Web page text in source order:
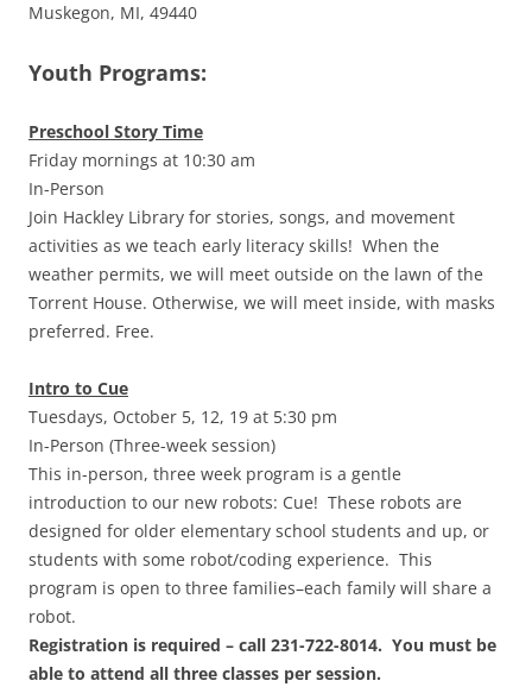
Muskegon, MI, 49440
Youth Programs:
Preschool Story Time
Friday mornings at 10:30 am
In-Person
Join Hackley Library for stories, songs, and movement
activities as we teach early literacy skills! When the
weather permits, we will meet outside on the lawn of the
Torrent House. Otherwise, we will meet inside, with masks
preferred. Free.
Intro to Cue
Tuesdays, October 5, 12, 19 at 5:30 pm
In-Person (Three-week session)
This in-person, three week program is a gentle
introduction to our new robots: Cue! These robots are
designed for older elementary school students and up, or
students with some robot/coding experience. This
program is open to three families–each family will share a
robot.
Registration is required – call 231-722-8014. You must be
able to attend all three classes per session.